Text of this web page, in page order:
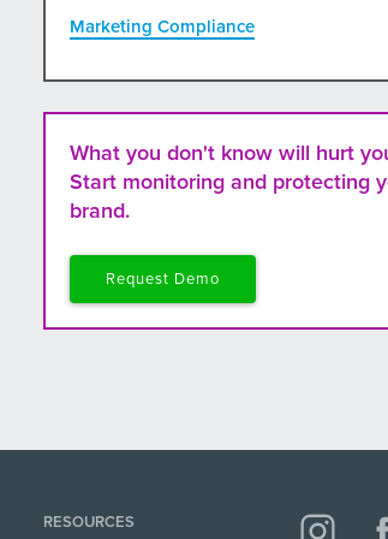
Marketing Compliance
What you don't know will hurt
Start monitoring and protecting
brand.
Request Demo
RESOURCES